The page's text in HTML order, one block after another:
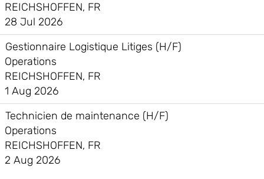
REICHSHOFFEN, FR
28 Jul 2026
Gestionnaire Logistique Litiges (H/F)
Operations
REICHSHOFFEN, FR
1 Aug 2026
Technicien de maintenance (H/F)
Operations
REICHSHOFFEN, FR
2 Aug 2026